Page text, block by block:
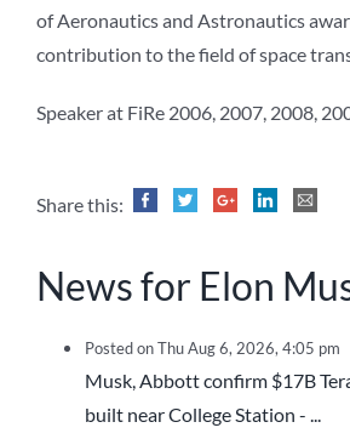
of Aeronautics and Astronautics
contribution to the field of space
Speaker at FiRe 2006, 2007, 2008,
Share this:
News for Elon
Posted on Thu Aug 6, 2026, 4:05 pm
Musk, Abbott confirm $17B
built near College Station - ...